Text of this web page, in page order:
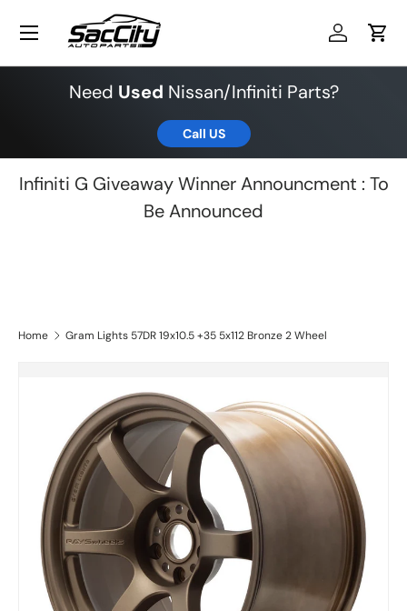
Skip to content Log inCart
Menu
Need Used Nissan/Infiniti Parts?
Call US
Infiniti G Giveaway Winner Announcment : To
Be Announced
Home Gram Lights 57DR 19x10.5 +35 5x112 Bronze 2 Wheel
Skip to product information